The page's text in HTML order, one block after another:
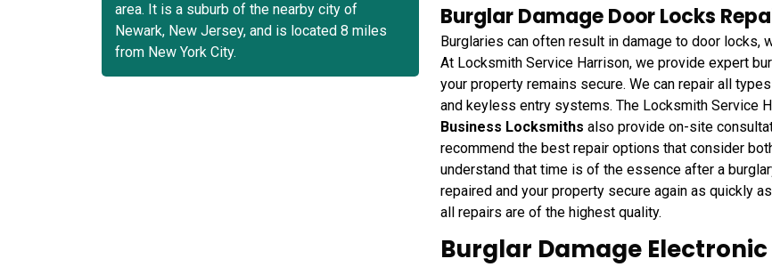
Burglar Damage Door Locks
Burglaries can often result in damage to door locks,
At Locksmith Service Harrison, we provide expert
your property remains secure. We can repair all
and keyless entry systems. The Locksmith Service
Business Locksmiths also provide on-site
recommend the best repair options that consider
understand that time is of the essence after a
repaired and your property secure again as quickly
all repairs are of the highest quality.
Burglar Damage
area. It is a suburb of the nearby city of
Newark, New Jersey, and is located 8 miles
from New York City.